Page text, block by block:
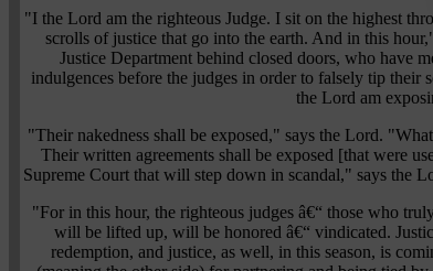
"I the Lord am the righteous Judge. I sit on the highest
scrolls of justice that go into the earth. And in this
Justice Department behind closed doors, who have
indulgences before the judges in order to falsely tip their
the Lord am
"Their nakedness shall be exposed," says the Lord.
Their written agreements shall be exposed [that were
Supreme Court that will step down in scandal," says the
"For in this hour, the righteous judges â€“ those who
will be lifted up, will be honored â€“ vindicated.
redemption, and justice, as well, in this season, is